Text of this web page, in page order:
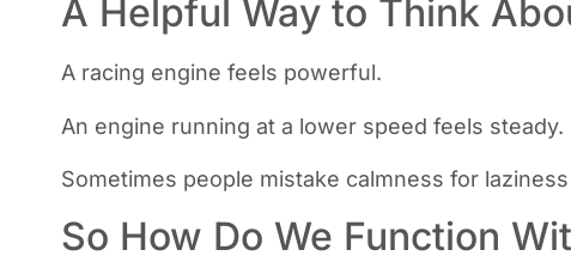
A Helpful Way to Think
A racing engine feels powerful.
An engine running at a lower speed feels steady.
Sometimes people mistake calmness for
So How Do We Function